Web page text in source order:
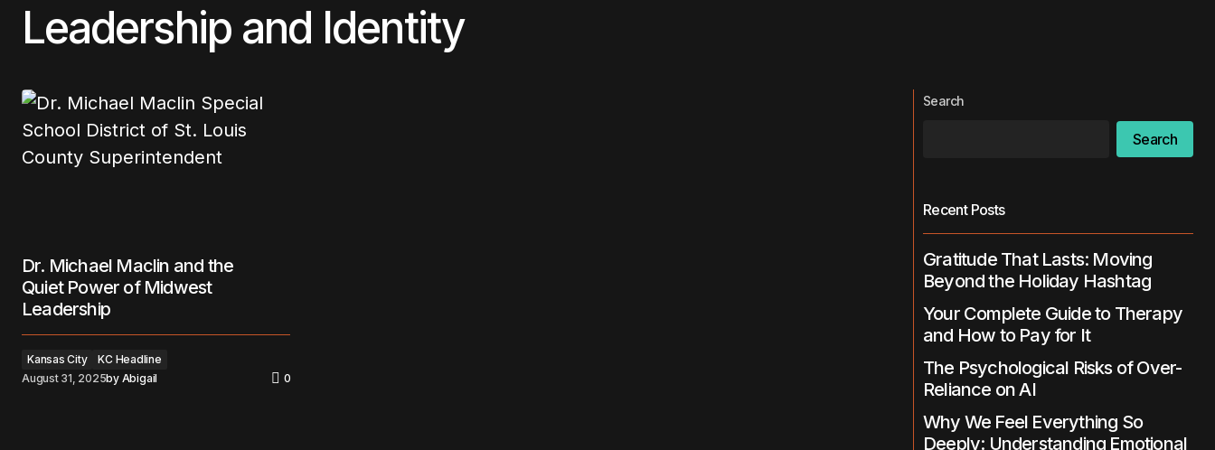
Leadership and Identity
Dr. Michael Maclin and the
Quiet Power of Midwest
Leadership
Kansas City
KC Headline
August 31, 2025by Abigail 0
Search
Search
Recent Posts
Gratitude That Lasts: Moving
Beyond the Holiday Hashtag
Your Complete Guide to Therapy
and How to Pay for It
The Psychological Risks of Over-
Reliance on AI
Why We Feel Everything So
Deeply: Understanding Emotional